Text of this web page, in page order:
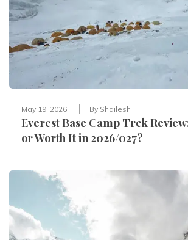
May 19, 2026 By Shailesh
Everest Base Camp Trek
or Worth It in 2026/027?